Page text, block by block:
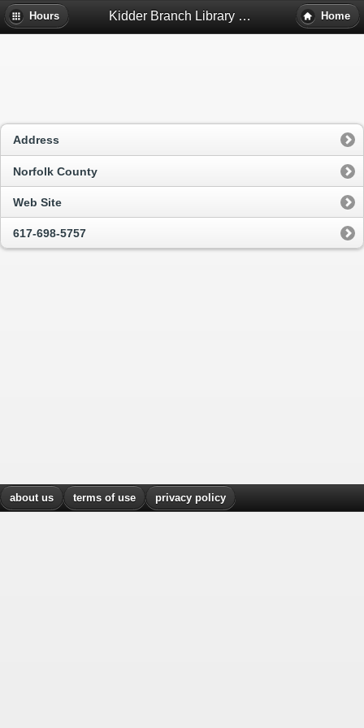
Hours Kidder Branch Library - Milton, Ma Home
Address
Norfolk County
Web Site
617-698-5757
about us terms of use privacy policy